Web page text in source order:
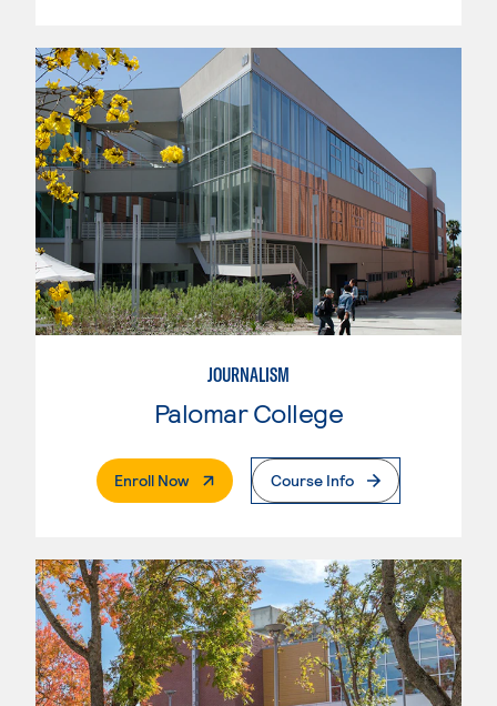
JOURNALISM
Palomar College
Enroll Now. External PageCourse Info